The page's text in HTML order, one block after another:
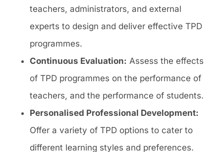
teachers, administrators, and external
experts to design and deliver effective TPD
programmes.
Continuous Evaluation: Assess the effects
of TPD programmes on the performance of
teachers, and the performance of students.
Personalised Professional Development:
Offer a variety of TPD options to cater to
different learning styles and preferences.